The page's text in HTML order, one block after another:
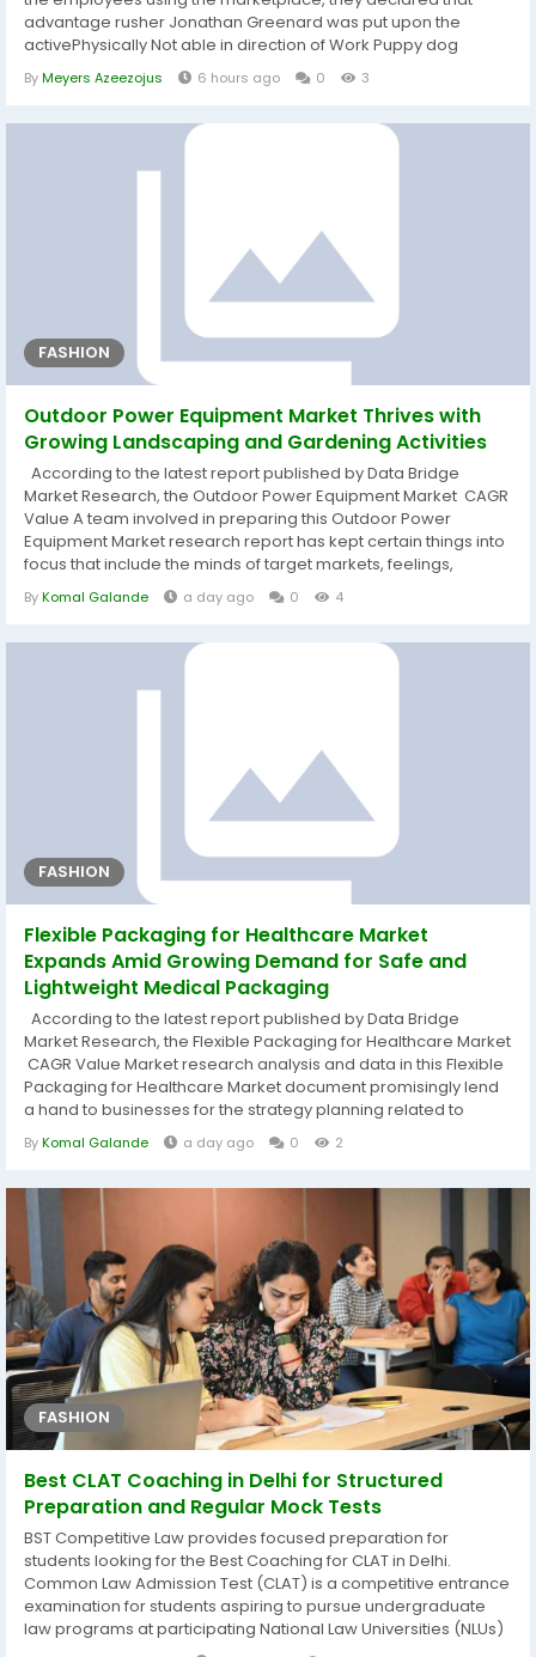
advantage rusher Jonathan Greenard was put upon the
activePhysically Not able in direction of Work Puppy dog
transfer was a little bit of a marvel, however Eagles GM Howie
Roseman spoke towards reporters before long at the time the
endured a pec worry despite the...
ByMeyers Azeezojus 6 hours ago 0 3
FASHION
Outdoor Power Equipment Market Thrives with
Growing Landscaping and Gardening Activities
According to the latest report published by Data Bridge
Market Research, the Outdoor Power Equipment Market CAGR
Value A team involved in preparing this Outdoor Power
Equipment Market research report has kept certain things into
focus that include the minds of target markets, feelings,
preferences, attitudes, convictions and value systems. The
global business report estimates CAGR values for the historic
ByKomal Galande a day ago 0 4
FASHION
Flexible Packaging for Healthcare Market
Expands Amid Growing Demand for Safe and
Lightweight Medical Packaging
According to the latest report published by Data Bridge
Market Research, the Flexible Packaging for Healthcare Market
CAGR Value Market research analysis and data in this Flexible
Packaging for Healthcare Market document promisingly lend
a hand to businesses for the strategy planning related to
production, product launches, costing, inventory, purchasing
and marketing. With a systematic problem analysis, model
Market...
ByKomal Galande a day ago 0 2
FASHION
Best CLAT Coaching in Delhi for Structured
Preparation and Regular Mock Tests
BST Competitive Law provides focused preparation for
students looking for the Best Coaching for CLAT in Delhi.
Common Law Admission Test (CLAT) is a competitive entrance
examination for students aspiring to pursue undergraduate
law programs at participating National Law Universities (NLUs)
in India. Preparing for CLAT requires consistent effort, strategic